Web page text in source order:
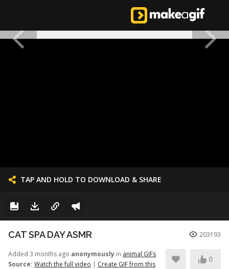
TAP AND HOLD TO DOWNLOAD & SHARE
CAT SPA DAY ASMR 203193
Added 3 months ago anonymously in animal GIFs
Source: Watch the full video | Create GIF from this
0